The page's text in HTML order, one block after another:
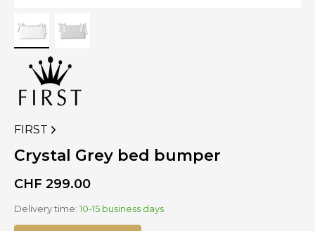
VIEW
MORE
PRODUCTS
FIRST
Crystal Grey bed bumper
CHF 299.00
Delivery time: 10-15 business days